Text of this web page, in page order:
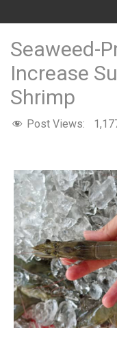
Seaweed-
Increase
Shrimp
Post Views: